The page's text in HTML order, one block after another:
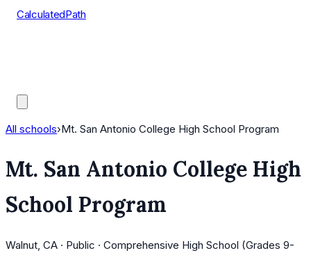
CalculatedPath
All schools›Mt. San Antonio College High School Program
Mt. San Antonio College High
School Program
Walnut, CA · Public · Comprehensive High School (Grades 9-